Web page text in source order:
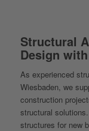
Structural
Design
As experienced
Wiesbaden, we
construction
structural
structures for new